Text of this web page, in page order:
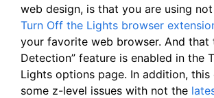
web design, is that you are using
Turn Off the Lights browser
your favorite web browser. And that
Detection” feature is enabled in the
Lights options page. In addition, this
some z-level issues with not the